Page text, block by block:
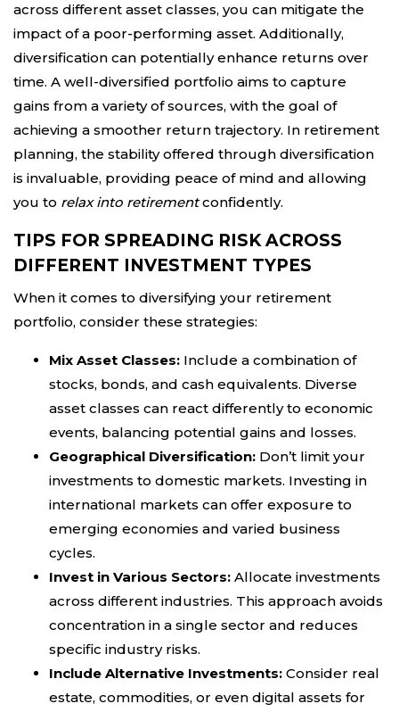
across different asset classes, you can mitigate the
impact of a poor-performing asset. Additionally,
diversification can potentially enhance returns over
time. A well-diversified portfolio aims to capture
gains from a variety of sources, with the goal of
achieving a smoother return trajectory. In retirement
planning, the stability offered through diversification
is invaluable, providing peace of mind and allowing
you to relax into retirementconfidently.
TIPS FOR SPREADING RISK ACROSS
DIFFERENT INVESTMENT TYPES
When it comes to diversifying your retirement
portfolio, consider these strategies:
Mix Asset Classes: Include a combination of
stocks, bonds, and cash equivalents. Diverse
asset classes can react differently to economic
events, balancing potential gains and losses.
Geographical Diversification: Don’t limit your
investments to domestic markets. Investing in
international markets can offer exposure to
emerging economies and varied business
cycles.
Invest in Various Sectors: Allocate investments
across different industries. This approach avoids
concentration in a single sector and reduces
specific industry risks.
Include Alternative Investments: Consider real
estate, commodities, or even digital assets for